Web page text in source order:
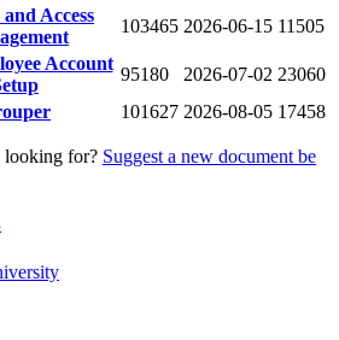
Access
103465 2026-06-15 11505
Account
95180 2026-07-02 23060
101627 2026-08-05 17458
looking for? Suggest a new document be